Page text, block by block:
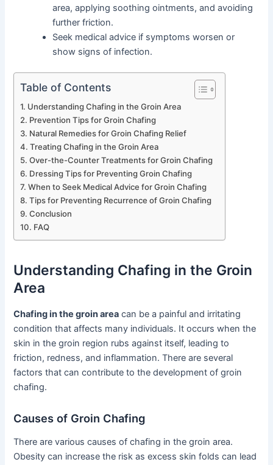
area, applying soothing ointments, and avoiding
further friction.
Seek medical advice if symptoms worsen or
show signs of infection.
Table of Contents
Understanding Chafing in the Groin Area
Prevention Tips for Groin Chafing
Natural Remedies for Groin Chafing Relief
Treating Chafing in the Groin Area
Over-the-Counter Treatments for Groin Chafing
Dressing Tips for Preventing Groin Chafing
When to Seek Medical Advice for Groin Chafing
Tips for Preventing Recurrence of Groin Chafing
Conclusion
FAQ
Understanding Chafing in the Groin
Area
Chafing in the groin area can be a painful and irritating
condition that affects many individuals. It occurs when the
skin in the groin region rubs against itself, leading to
friction, redness, and inflammation. There are several
factors that can contribute to the development of groin
chafing.
Causes of Groin Chafing
There are various causes of chafing in the groin area.
Obesity can increase the risk as excess skin folds can lead